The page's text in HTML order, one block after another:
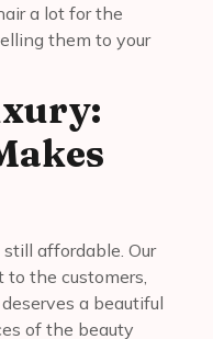
a lot for the
them to your
affordable. Our
the customers,
a beautiful
of the beauty